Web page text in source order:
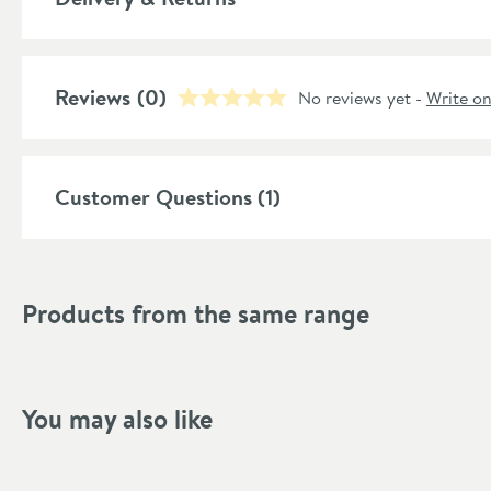
Features
More information
Shape
Reviews (0) No reviews yet - Write
Customer Questions (1)
Products from the same range
You may also like